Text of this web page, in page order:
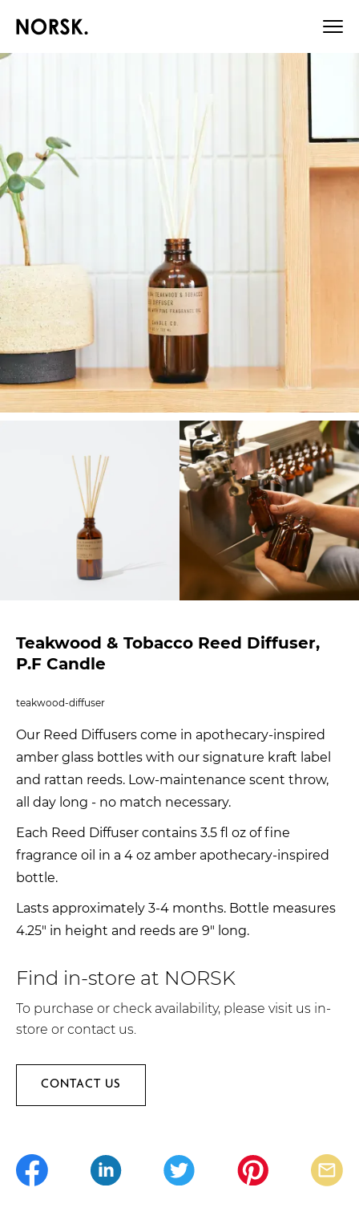
Teakwood & Tobacco Reed Diffuser,
P.F Candle
teakwood-diffuser
Our Reed Diffusers come in apothecary-inspired
amber glass bottles with our signature kraft label
and rattan reeds. Low-maintenance scent throw,
all day long - no match necessary.
Each Reed Diffuser contains 3.5 fl oz of fine
fragrance oil in a 4 oz amber apothecary-inspired
bottle.
Lasts approximately 3-4 months. Bottle measures
4.25" in height and reeds are 9" long.
Find in-store at NORSK
To purchase or check availability, please visit us in-
store or contact us.
CONTACT US